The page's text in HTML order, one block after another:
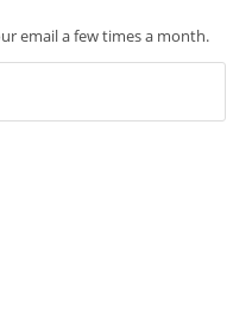
email a few times a month.